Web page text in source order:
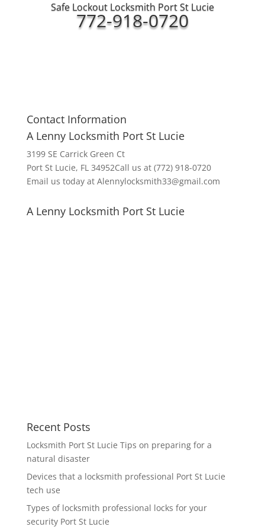
Safe Lockout Locksmith Port St Lucie
772-918-0720
Contact Information
A Lenny Locksmith Port St Lucie
3199 SE Carrick Green Ct
Port St Lucie, FL 34952Call us at (772) 918-0720
Email us today at Alennylocksmith33@gmail.com
A Lenny Locksmith Port St Lucie
Recent Posts
Locksmith Port St Lucie Tips on preparing for a
natural disaster
Devices that a locksmith professional Port St Lucie
tech use
Types of locksmith professional locks for your
security Port St Lucie